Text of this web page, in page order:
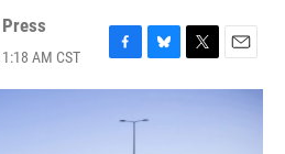
AM CST
F
a
B
l
e
T
w
E
m